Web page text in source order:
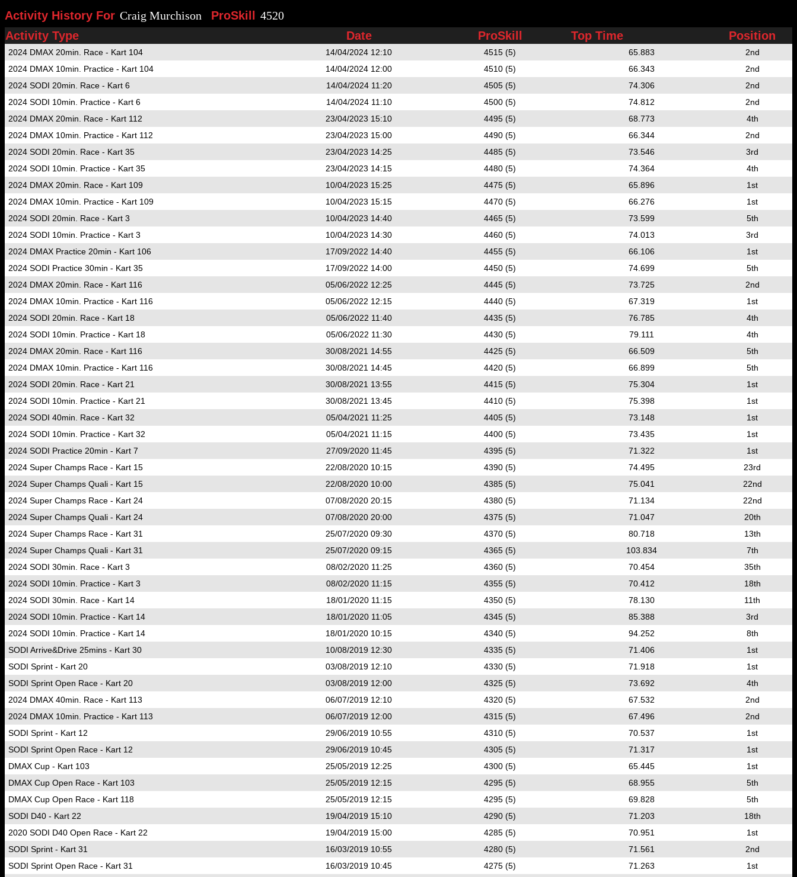
Activity History For Craig Murchison ProSkill
4520
Activity Type
Date ProSkill Top Time Position
2024 DMAX 20min. Race - Kart 104 14/04/2024 12:10 4515 (5) 65.883
2nd
2024 DMAX 10min. Practice - Kart 104
14/04/2024 12:00 4510 (5) 66.343
2nd
2024 SODI 20min. Race - Kart 6
14/04/2024 11:20 4505 (5) 74.306
2nd
2024 SODI 10min. Practice - Kart 6
14/04/2024 11:10 4500 (5) 74.812
2nd
2024 DMAX 20min. Race - Kart 112
23/04/2023 15:10 4495 (5) 68.773
4th
2024 DMAX 10min. Practice - Kart 112
23/04/2023 15:00 4490 (5) 66.344
2nd
2024 SODI 20min. Race - Kart 35
23/04/2023 14:25 4485 (5) 73.546
3rd
2024 SODI 10min. Practice - Kart 35
23/04/2023 14:15 4480 (5) 74.364
4th
2024 DMAX 20min. Race - Kart 109
10/04/2023 15:25 4475 (5) 65.896
1st
2024 DMAX 10min. Practice - Kart 109
10/04/2023 15:15 4470 (5) 66.276
1st
2024 SODI 20min. Race - Kart 3
10/04/2023 14:40 4465 (5) 73.599
5th
2024 SODI 10min. Practice - Kart 3
10/04/2023 14:30 4460 (5) 74.013
3rd
2024 DMAX Practice 20min - Kart 106
17/09/2022 14:40 4455 (5) 66.106
1st
2024 SODI Practice 30min - Kart 35
17/09/2022 14:00 4450 (5) 74.699
5th
2024 DMAX 20min. Race - Kart 116
05/06/2022 12:25 4445 (5) 73.725
2nd
2024 DMAX 10min. Practice - Kart 116
05/06/2022 12:15 4440 (5) 67.319
1st
2024 SODI 20min. Race - Kart 18
05/06/2022 11:40 4435 (5) 76.785
4th
2024 SODI 10min. Practice - Kart 18
05/06/2022 11:30 4430 (5) 79.111
4th
2024 DMAX 20min. Race - Kart 116
30/08/2021 14:55 4425 (5) 66.509
5th
2024 DMAX 10min. Practice - Kart 116
30/08/2021 14:45 4420 (5) 66.899
5th
2024 SODI 20min. Race - Kart 21
30/08/2021 13:55 4415 (5) 75.304
1st
2024 SODI 10min. Practice - Kart 21
30/08/2021 13:45 4410 (5) 75.398
1st
2024 SODI 40min. Race - Kart 32
05/04/2021 11:25 4405 (5) 73.148
1st
2024 SODI 10min. Practice - Kart 32
05/04/2021 11:15 4400 (5) 73.435
1st
2024 SODI Practice 20min - Kart 7
27/09/2020 11:45 4395 (5) 71.322
1st
2024 Super Champs Race - Kart 15
22/08/2020 10:15 4390 (5) 74.495
23rd
2024 Super Champs Quali - Kart 15
22/08/2020 10:00 4385 (5) 75.041
22nd
2024 Super Champs Race - Kart 24
07/08/2020 20:15 4380 (5) 71.134
22nd
2024 Super Champs Quali - Kart 24
07/08/2020 20:00 4375 (5) 71.047
20th
2024 Super Champs Race - Kart 31
25/07/2020 09:30 4370 (5) 80.718
13th
2024 Super Champs Quali - Kart 31
25/07/2020 09:15 4365 (5) 103.834
7th
2024 SODI 30min. Race - Kart 3
08/02/2020 11:25 4360 (5) 70.454
35th
2024 SODI 10min. Practice - Kart 3
08/02/2020 11:15 4355 (5) 70.412
18th
2024 SODI 30min. Race - Kart 14
18/01/2020 11:15 4350 (5) 78.130
11th
2024 SODI 10min. Practice - Kart 14
18/01/2020 11:05 4345 (5) 85.388
3rd
2024 SODI 10min. Practice - Kart 14
18/01/2020 10:15 4340 (5) 94.252
8th
SODI Arrive&Drive 25mins - Kart 30
10/08/2019 12:30 4335 (5) 71.406
1st
SODI Sprint - Kart 20
03/08/2019 12:10 4330 (5) 71.918
1st
SODI Sprint Open Race - Kart 20
03/08/2019 12:00 4325 (5) 73.692
4th
2024 DMAX 40min. Race - Kart 113
06/07/2019 12:10 4320 (5) 67.532
2nd
2024 DMAX 10min. Practice - Kart 113
06/07/2019 12:00 4315 (5) 67.496
2nd
SODI Sprint - Kart 12
29/06/2019 10:55 4310 (5) 70.537
1st
SODI Sprint Open Race - Kart 12
29/06/2019 10:45 4305 (5) 71.317
1st
DMAX Cup - Kart 103
25/05/2019 12:25 4300 (5) 65.445
1st
DMAX Cup Open Race - Kart 103
25/05/2019 12:15 4295 (5) 68.955
5th
DMAX Cup Open Race - Kart 118
25/05/2019 12:15 4295 (5) 69.828
5th
SODI D40 - Kart 22
19/04/2019 15:10 4290 (5) 71.203
18th
2020 SODI D40 Open Race - Kart 22
19/04/2019 15:00 4285 (5) 70.951
1st
SODI Sprint - Kart 31
16/03/2019 10:55 4280 (5) 71.561
2nd
SODI Sprint Open Race - Kart 31
16/03/2019 10:45 4275 (5) 71.263
1st